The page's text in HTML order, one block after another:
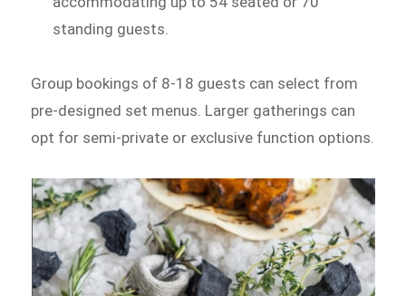
standing guests.
Group bookings of 8-18 guests can select from
pre-designed set menus. Larger gatherings can
opt for semi-private or exclusive function options.